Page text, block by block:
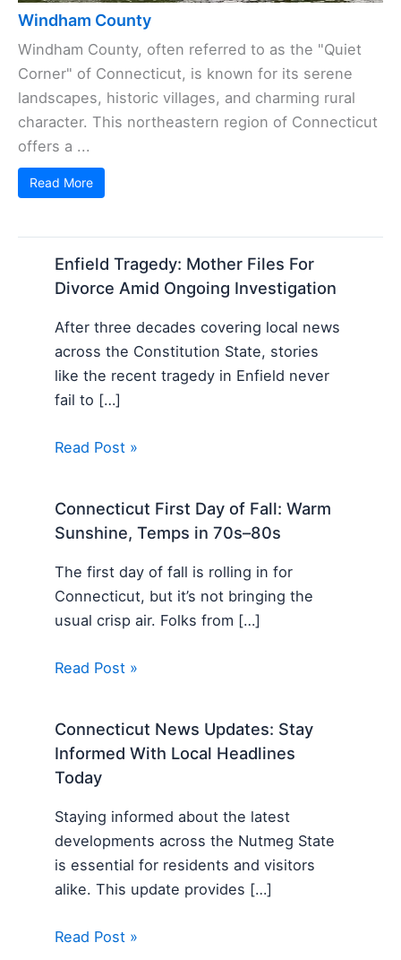
Windham County
Windham County, often referred to as the "Quiet
Corner" of Connecticut, is known for its serene
landscapes, historic villages, and charming rural
character. This northeastern region of Connecticut
offers a ...
Read More
Enfield Tragedy: Mother Files For
Divorce Amid Ongoing Investigation
After three decades covering local news
across the Constitution State, stories
like the recent tragedy in Enfield never
fail to […]
Read Post »
Connecticut First Day of Fall: Warm
Sunshine, Temps in 70s–80s
The first day of fall is rolling in for
Connecticut, but it’s not bringing the
usual crisp air. Folks from […]
Read Post »
Connecticut News Updates: Stay
Informed With Local Headlines
Today
Staying informed about the latest
developments across the Nutmeg State
is essential for residents and visitors
alike. This update provides […]
Read Post »